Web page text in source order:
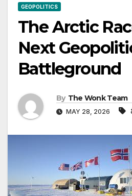
GEOPOLITICS
The Arctic
Next
Battleground
By The Wonk Team
MAY 28, 2026